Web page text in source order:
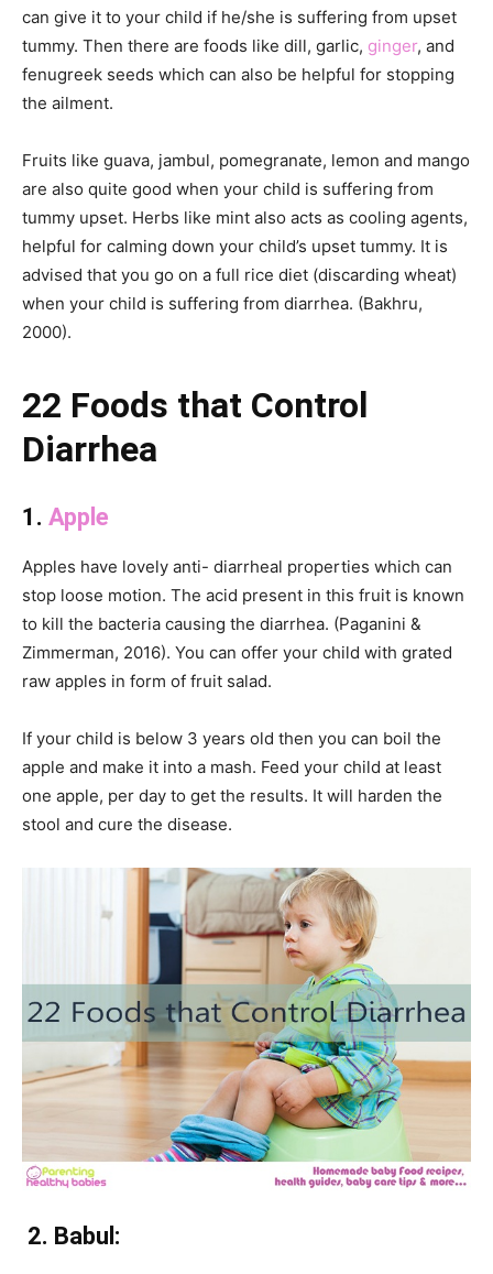
can give it to your child if he/she is suffering from upset
tummy. Then there are foods like dill, garlic, ginger, and
fenugreek seeds which can also be helpful for stopping
the ailment.
Fruits like guava, jambul, pomegranate, lemon and mango
are also quite good when your child is suffering from
tummy upset. Herbs like mint also acts as cooling agents,
helpful for calming down your child’s upset tummy. It is
advised that you go on a full rice diet (discarding wheat)
when your child is suffering from diarrhea. (Bakhru,
2000).
22 Foods that Control
Diarrhea
1. Apple
Apples have lovely anti- diarrheal properties which can
stop loose motion. The acid present in this fruit is known
to kill the bacteria causing the diarrhea. (Paganini &
Zimmerman, 2016). You can offer your child with grated
raw apples in form of fruit salad.
If your child is below 3 years old then you can boil the
apple and make it into a mash. Feed your child at least
one apple, per day to get the results. It will harden the
stool and cure the disease.
2. Babul: